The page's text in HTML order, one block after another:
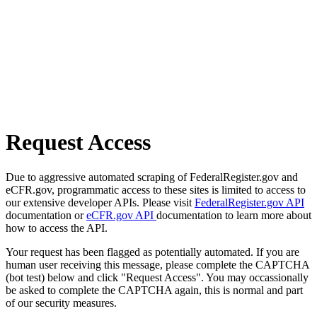
Request Access
Due to aggressive automated scraping of FederalRegister.gov and
eCFR.gov, programmatic access to these sites is limited to access to
our extensive developer APIs. Please visit FederalRegister.gov API
documentation oreCFR.gov API documentation to learn more about
how to access the API.
Your request has been flagged as potentially automated. If you are
human user receiving this message, please complete the CAPTCHA
(bot test) below and click "Request Access". You may occassionally
be asked to complete the CAPTCHA again, this is normal and part
of our security measures.